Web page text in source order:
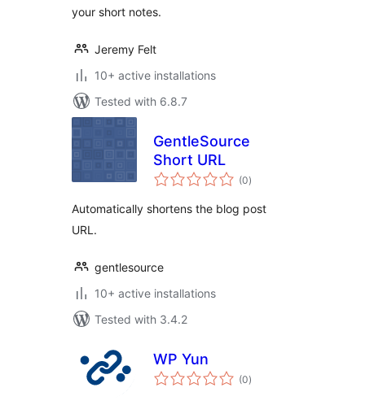
your short notes.
Jeremy Felt
10+ active installations
Tested with 6.8.7
GentleSource
Short URL
(0total
ratings
)
Automatically shortens the blog post
URL.
gentlesource
10+ active installations
Tested with 3.4.2
WP Yun
(0total
ratings
)